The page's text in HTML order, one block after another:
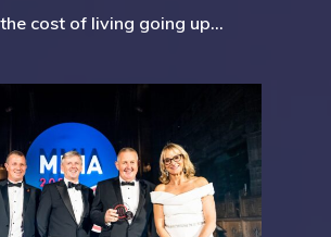
cost of living going up…